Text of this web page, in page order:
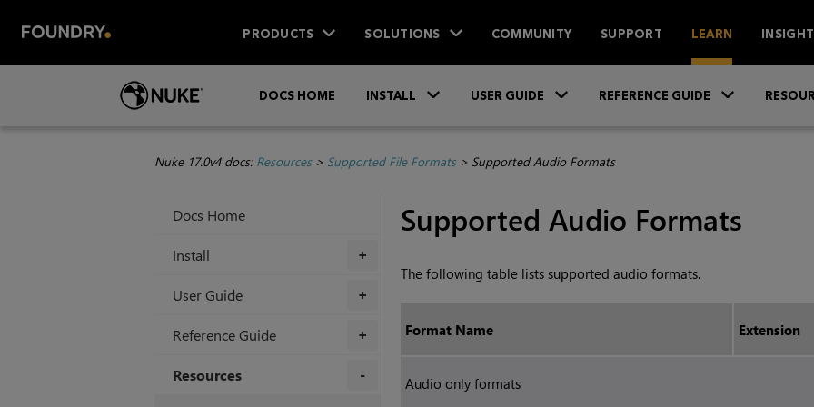
PRODUCTS SOLUTIONS COMMUNITY SUPPORT LEARN
DOCS HOME INSTALL USER GUIDE REFERENCE GUIDE
Nuke 17.0v4 docs: Resources> Supported File Formats> Supported Audio Formats
Docs Home
+
Install
+
User Guide
+
Reference Guide
Resources
Supported Audio Formats
The following table lists supported audio formats.
Format Name Extension
Audio only formats